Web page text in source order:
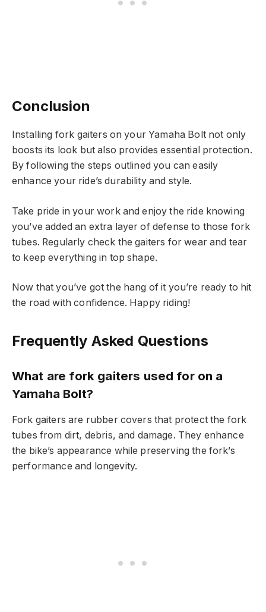
Conclusion
Installing fork gaiters on your Yamaha Bolt not only
boosts its look but also provides essential protection.
By following the steps outlined you can easily
enhance your ride’s durability and style.
Take pride in your work and enjoy the ride knowing
you’ve added an extra layer of defense to those fork
tubes. Regularly check the gaiters for wear and tear
to keep everything in top shape.
Now that you’ve got the hang of it you’re ready to hit
the road with confidence. Happy riding!
Frequently Asked Questions
What are fork gaiters used for on a
Yamaha Bolt?
Fork gaiters are rubber covers that protect the fork
tubes from dirt, debris, and damage. They enhance
the bike’s appearance while preserving the fork’s
performance and longevity.